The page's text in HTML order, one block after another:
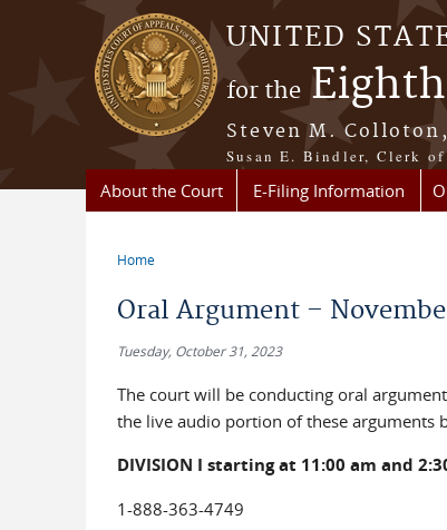
Skip to main content
UNITED
for the
Steven M.
Susan E. Bindler, Clerk
About the Court E-Filing Information
Home
Oral Argument –
Tuesday, October 31, 2023
The court will be conducting oral
the live audio portion of these arguments
DIVISION I starting at 11:00 am and
1-888-363-4749